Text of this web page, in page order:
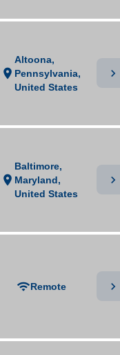
location_on
Altoona,
Pennsylvania,
United States
chevron_right
location_on
Baltimore,
Maryland,
United States
chevron_right
wifiRemote chevron_right